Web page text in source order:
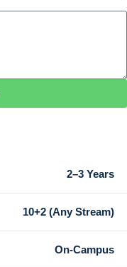
2–3 Years
10+2 (Any Stream)
On-Campus